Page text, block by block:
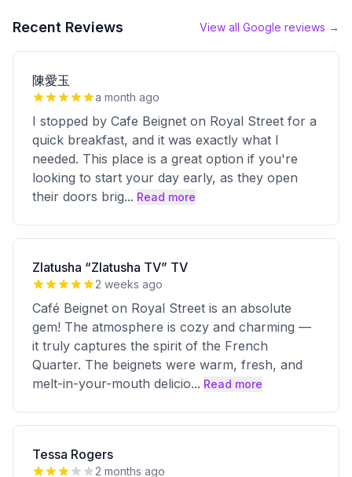
Recent Reviews View all Google reviews →
陳愛玉
a month ago
I stopped by Cafe Beignet on Royal Street for a
quick breakfast, and it was exactly what I
needed. This place is a great option if you're
looking to start your day early, as they open
their doors brig... Read more
Zlatusha “Zlatusha TV” TV
2 weeks ago
Café Beignet on Royal Street is an absolute
gem! The atmosphere is cozy and charming —
it truly captures the spirit of the French
Quarter. The beignets were warm, fresh, and
melt-in-your-mouth delicio... Read more
Tessa Rogers
2 months ago